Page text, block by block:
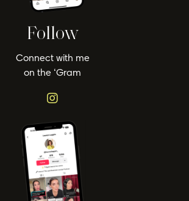
Follow
Connect with me
on the ‘Gram